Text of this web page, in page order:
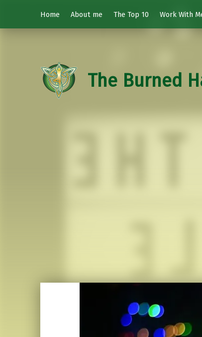
Home
About me The Top 10 Work With
The Burned